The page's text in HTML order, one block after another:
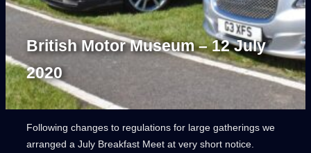
British Motor Museum – 12 July
2020
Following changes to regulations for large gatherings we
arranged a July Breakfast Meet at very short notice.